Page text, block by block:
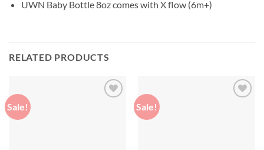
UWN Baby Bottle 8oz comes with X flow (6m+)
RELATED PRODUCTS
Sale! Sale!